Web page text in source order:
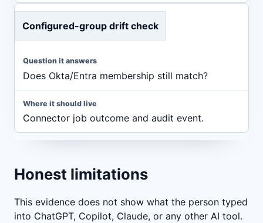
Configured-group drift check
Does Okta/Entra membership still match?
Connector job outcome and audit event.
Honest limitations
This evidence does not show what the person typed
into ChatGPT, Copilot, Claude, or any other AI tool.